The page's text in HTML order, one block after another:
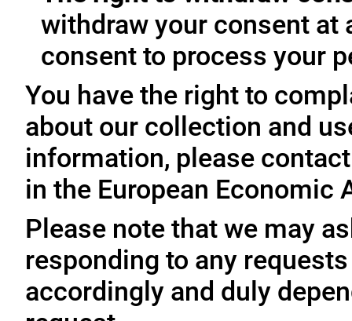
withdraw your consent at
consent to process your
You have the right to
about our collection and
information, please
in the European Economic
Please note that we may
responding to any
accordingly and duly